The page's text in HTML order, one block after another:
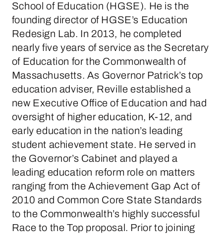
School of Education (HGSE). He is the
founding director of HGSE’s Education
Redesign Lab. In 2013, he completed
nearly five years of service as the Secretary
of Education for the Commonwealth of
Massachusetts. As Governor Patrick’s top
education adviser, Reville established a
new Executive Office of Education and had
oversight of higher education, K-12, and
early education in the nation’s leading
student achievement state. He served in
the Governor’s Cabinet and played a
leading education reform role on matters
ranging from the Achievement Gap Act of
2010 and Common Core State Standards
to the Commonwealth’s highly successful
Race to the Top proposal. Prior to joining